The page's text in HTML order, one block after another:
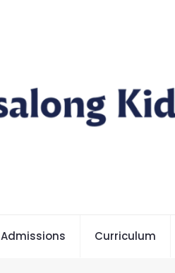
Admissions Curriculum